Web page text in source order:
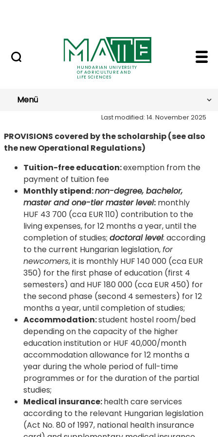
HUNGARIAN UNIVERSITY
OF AGRICULTURE AND
LIFE SCIENCES
SH Provisions -
Provisions
Menü
Last modified: 14. November 2025
PROVISIONS covered by the scholarship (see also
the new Operational Regulations)
Tuition-free education:exemption from the
payment of tuition fee
Monthly stipend:non-degree, bachelor,
master and one-tier master level: monthly
HUF 43 700 (cca EUR 110) contribution to the
living expenses, for 12 months a year, until the
completion of studies; doctoral level: according
to the current Hungarian legislation,for
newcomers, it is monthly HUF 140 000 (cca EUR
350) for the first phase of education (first 4
semesters) and HUF 180 000 (cca EUR 450) for
the second phase (second 4 semesters) for 12
months a year, until completion of studies;
Accommodation:student hostel room/bed
depending on the capacity of the higher
education institution or HUF 40,000/month
accommodation allowance for 12 months a
year during the whole period of full-time
programmes or for the duration of the partial
studies;
Medical insurance:health care services
according to the relevant Hungarian legislation
(Act No. 80 of 1997, national health insurance